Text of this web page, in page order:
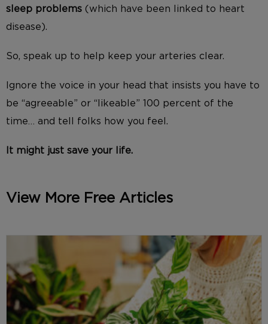
sleep problems (which have been linked to heart
disease).
So, speak up to help keep your arteries clear.
Ignore the voice in your head that insists you have to
be “agreeable” or “likeable” 100 percent of the
time… and tell folks how you feel.
It might just save your life.
View More Free Articles